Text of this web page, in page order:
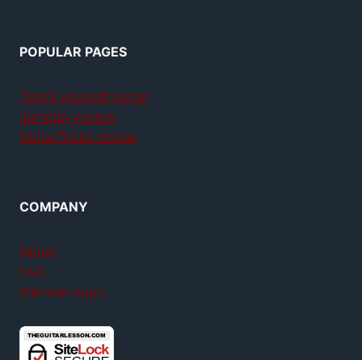
POPULAR PAGES
Teach yourself guitar
Jamplay review
GuitarTricks review
COMPANY
About
FAQ
Member login